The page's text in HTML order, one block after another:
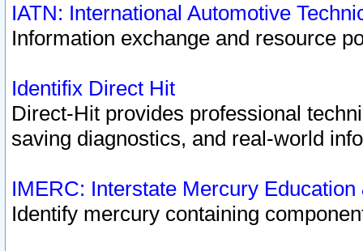
IATN: International Automotive
Information exchange and resource
Identifix Direct Hit
Direct-Hit provides professional
saving diagnostics, and real-world
IMERC: Interstate Mercury
Identify mercury containing